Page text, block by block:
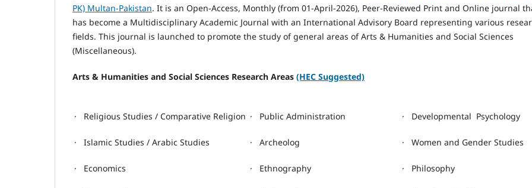
PK) Multan-Pakistan. It is an Open-Access, Monthly (from 01-April-2026), Peer-Reviewed Print and Online journal
has become a Multidisciplinary Academic Journal with an International Advisory Board representing various
fields. This journal is launched to promote the study of general areas of Arts & Humanities and Social Sciences
(Miscellaneous).
Arts & Humanities and Social Sciences Research Areas (HEC Suggested)
· Religious Studies / Comparative Religion
· Islamic Studies / Arabic Studies
· Economics
· Public Administration
· Archeolog
· Ethnography
· Developmental Psychology
· Women and Gender Studies
· Philosophy